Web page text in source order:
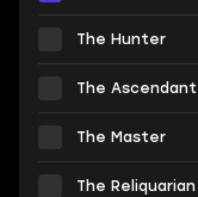
The Hunter
The Ascendant
The Master
The Reliquarian